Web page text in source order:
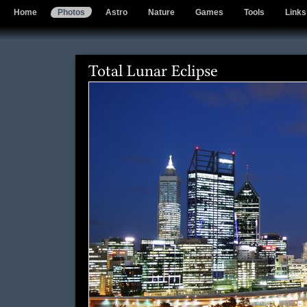
Home Photos Astro Nature Games Tools Links